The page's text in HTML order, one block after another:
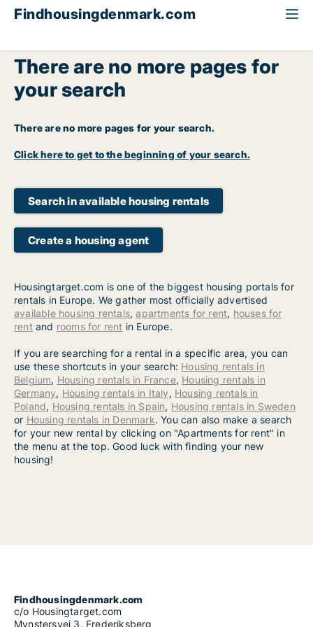
Findhousingdenmark.com
There are no more pages for
your search
There are no more pages for your search.
Click here to get to the beginning of your search.
Search in available housing rentals
Create a housing agent
Housingtarget.com is one of the biggest housing portals for
rentals in Europe. We gather most officially advertised
available housing rentals, apartments for rent, houses for
rentand rooms for rent in Europe.
If you are searching for a rental in a specific area, you can
use these shortcuts in your search: Housing rentals in
Belgium, Housing rentals in France, Housing rentals in
Germany, Housing rentals in Italy, Housing rentals in
Poland, Housing rentals in Spain, Housing rentals in Sweden
or Housing rentals in Denmark. You can also make a search
for your new rental by clicking on "Apartments for rent" in
the menu at the top. Good luck with finding your new
housing!
Findhousingdenmark.com
c/o Housingtarget.com
Mynstersvej 3, Frederiksberg